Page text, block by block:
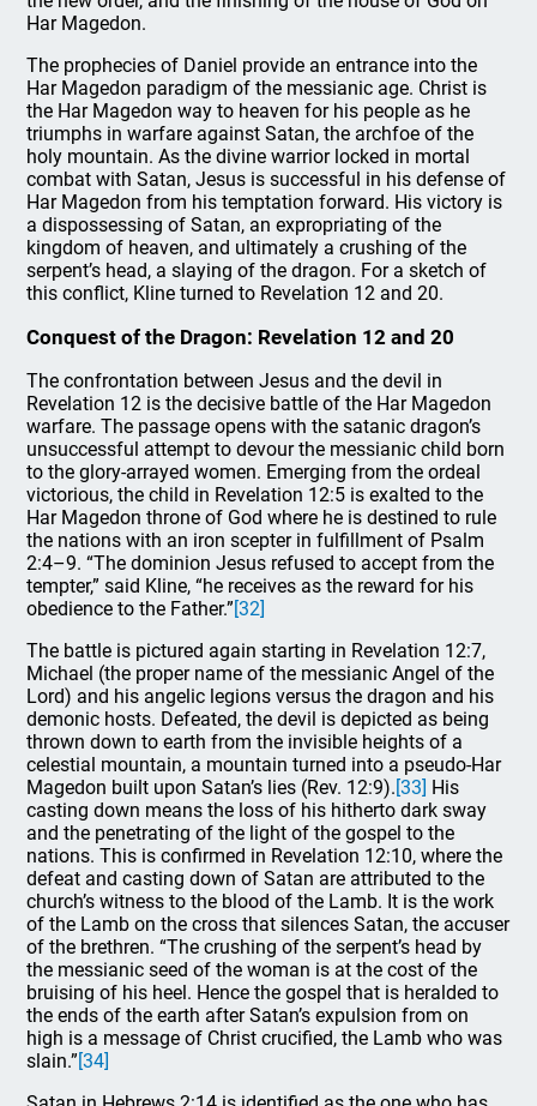
Har Magedon.
The prophecies of Daniel provide an entrance into the
Har Magedon paradigm of the messianic age. Christ is
the Har Magedon way to heaven for his people as he
triumphs in warfare against Satan, the archfoe of the
holy mountain. As the divine warrior locked in mortal
combat with Satan, Jesus is successful in his defense of
Har Magedon from his temptation forward. His victory is
a dispossessing of Satan, an expropriating of the
kingdom of heaven, and ultimately a crushing of the
serpent’s head, a slaying of the dragon. For a sketch of
this conflict, Kline turned to Revelation 12 and 20.
Conquest of the Dragon: Revelation 12 and 20
The confrontation between Jesus and the devil in
Revelation 12 is the decisive battle of the Har Magedon
warfare. The passage opens with the satanic dragon’s
unsuccessful attempt to devour the messianic child born
to the glory-arrayed women. Emerging from the ordeal
victorious, the child in Revelation 12:5 is exalted to the
Har Magedon throne of God where he is destined to rule
the nations with an iron scepter in fulfillment of Psalm
2:4–9. “The dominion Jesus refused to accept from the
tempter,” said Kline, “he receives as the reward for his
obedience to the Father.”[32]
The battle is pictured again starting in Revelation 12:7,
Michael (the proper name of the messianic Angel of the
Lord) and his angelic legions versus the dragon and his
demonic hosts. Defeated, the devil is depicted as being
thrown down to earth from the invisible heights of a
celestial mountain, a mountain turned into a pseudo-Har
Magedon built upon Satan’s lies (Rev. 12:9).[33] His
casting down means the loss of his hitherto dark sway
and the penetrating of the light of the gospel to the
nations. This is confirmed in Revelation 12:10, where the
defeat and casting down of Satan are attributed to the
church’s witness to the blood of the Lamb. It is the work
of the Lamb on the cross that silences Satan, the accuser
of the brethren. “The crushing of the serpent’s head by
the messianic seed of the woman is at the cost of the
bruising of his heel. Hence the gospel that is heralded to
the ends of the earth after Satan’s expulsion from on
high is a message of Christ crucified, the Lamb who was
slain.”[34]